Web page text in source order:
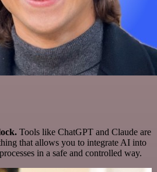
Tools like ChatGPT and Claude are
that allows you to integrate AI into
in a safe and controlled way.